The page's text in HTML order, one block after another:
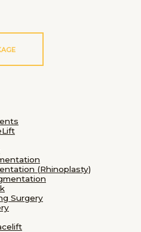
(Rhinoplasty)
Surgery